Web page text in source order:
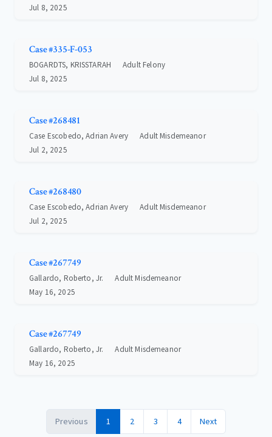
Jul 8, 2025
Case #335-F-053
BOGARDTS, KRISSTARAH
Adult Felony
Jul 8, 2025
Case #268481
Case Escobedo, Adrian Avery
Adult Misdemeanor
Jul 2, 2025
Case #268480
Case Escobedo, Adrian Avery
Adult Misdemeanor
Jul 2, 2025
Case #267749
Gallardo, Roberto, Jr.
Adult Misdemeanor
May 16, 2025
Case #267749
Gallardo, Roberto, Jr.
Adult Misdemeanor
May 16, 2025
Previous 1 2 3 4 Next